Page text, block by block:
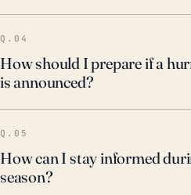
communication to mitigate
potentially catastrophic
Q.04
How should I prepare if a
is announced?
Q.05
How can I stay informed
season?